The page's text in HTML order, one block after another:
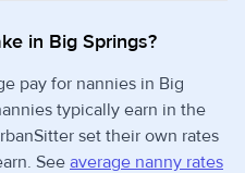
in Big Springs?
pay for nannies in Big
typically earn in the
set their own rates
See average nanny rates